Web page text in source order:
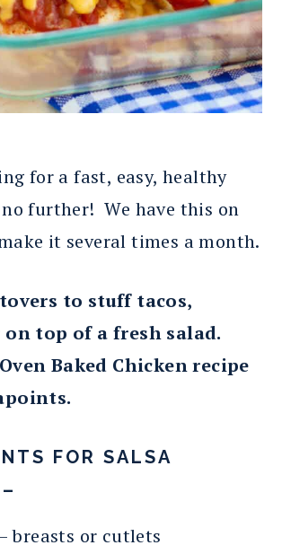
for a fast, easy, healthy
further! We have this on
it several times a month.
to stuff tacos,
top of a fresh salad.
Baked Chicken recipe
FOR SALSA
breasts or cutlets